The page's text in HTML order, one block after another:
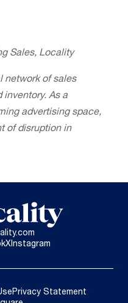
Sales, Locality
network of sales
inventory. As a
advertising space,
of disruption in
XInstagram
Privacy Statement